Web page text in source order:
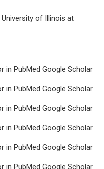
of Illinois at
in PubMed Google Scholar
in PubMed Google Scholar
in PubMed Google Scholar
in PubMed Google Scholar
in PubMed Google Scholar
in PubMed Google Scholar